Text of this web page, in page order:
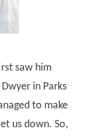
saw him
in Parks
to make
us down. So,